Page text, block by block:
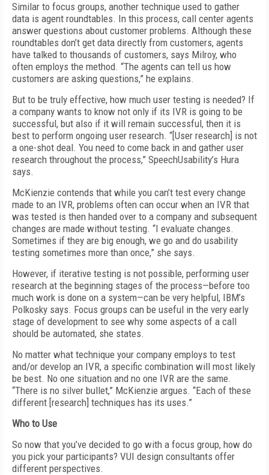
Similar to focus groups, another technique used to gather
data is agent roundtables. In this process, call center agents
answer questions about customer problems. Although these
roundtables don’t get data directly from customers, agents
have talked to thousands of customers, says Milroy, who
often employs the method. “The agents can tell us how
customers are asking questions,” he explains.
But to be truly effective, how much user testing is needed? If
a company wants to know not only if its IVR is going to be
successful, but also if it will remain successful, then it is
best to perform ongoing user research. “[User research] is not
a one-shot deal. You need to come back in and gather user
research throughout the process,” SpeechUsability’s Hura
says.
McKienzie contends that while you can’t test every change
made to an IVR, problems often can occur when an IVR that
was tested is then handed over to a company and subsequent
changes are made without testing. “I evaluate changes.
Sometimes if they are big enough, we go and do usability
testing sometimes more than once,” she says.
However, if iterative testing is not possible, performing user
research at the beginning stages of the process—before too
much work is done on a system—can be very helpful, IBM’s
Polkosky says. Focus groups can be useful in the very early
stage of development to see why some aspects of a call
should be automated, she states.
No matter what technique your company employs to test
and/or develop an IVR, a specific combination will most likely
be best. No one situation and no one IVR are the same.
“There is no silver bullet,” McKienzie argues. “Each of these
different [research] techniques has its uses.”
Who to Use
So now that you’ve decided to go with a focus group, how do
you pick your participants? VUI design consultants offer
different perspectives.